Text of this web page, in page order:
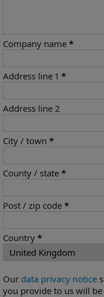
Company name *
Address line 1 *
Address line 2
City / town *
County / state *
Post / zip code *
Country *
Our data privacy notice
you provide to us will be